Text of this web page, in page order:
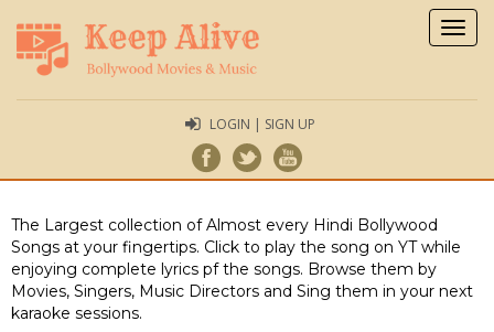
LOGIN | SIGN UP
The Largest collection of Almost every Hindi Bollywood
Songs at your fingertips. Click to play the song on YT while
enjoying complete lyrics pf the songs. Browse them by
Movies, Singers, Music Directors and Sing them in your next
karaoke sessions.